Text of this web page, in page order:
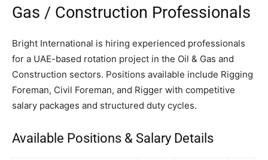
Gas / Construction Professionals
Bright International is hiring experienced professionals
for a UAE-based rotation project in the Oil & Gas and
Construction sectors. Positions available include Rigging
Foreman, Civil Foreman, and Rigger with competitive
salary packages and structured duty cycles.
Available Positions & Salary Details